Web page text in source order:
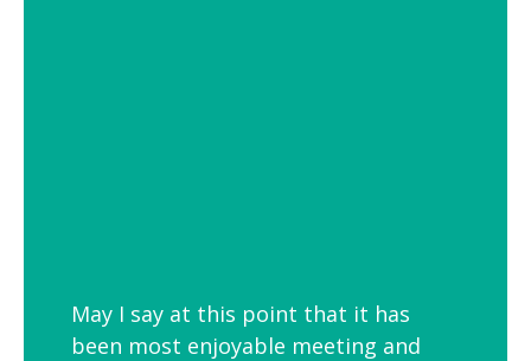
May I say at this point that it has
been most enjoyable meeting and